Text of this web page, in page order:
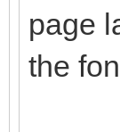
page
the